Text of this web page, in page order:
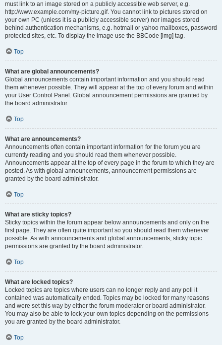
must link to an image stored on a publicly accessible web server, e.g.
http://www.example.com/my-picture.gif. You cannot link to pictures stored on
your own PC (unless it is a publicly accessible server) nor images stored
behind authentication mechanisms, e.g. hotmail or yahoo mailboxes, password
protected sites, etc. To display the image use the BBCode [img] tag.
Top
What are global announcements?
Global announcements contain important information and you should read
them whenever possible. They will appear at the top of every forum and within
your User Control Panel. Global announcement permissions are granted by
the board administrator.
Top
What are announcements?
Announcements often contain important information for the forum you are
currently reading and you should read them whenever possible.
Announcements appear at the top of every page in the forum to which they are
posted. As with global announcements, announcement permissions are
granted by the board administrator.
Top
What are sticky topics?
Sticky topics within the forum appear below announcements and only on the
first page. They are often quite important so you should read them whenever
possible. As with announcements and global announcements, sticky topic
permissions are granted by the board administrator.
Top
What are locked topics?
Locked topics are topics where users can no longer reply and any poll it
contained was automatically ended. Topics may be locked for many reasons
and were set this way by either the forum moderator or board administrator.
You may also be able to lock your own topics depending on the permissions
you are granted by the board administrator.
Top